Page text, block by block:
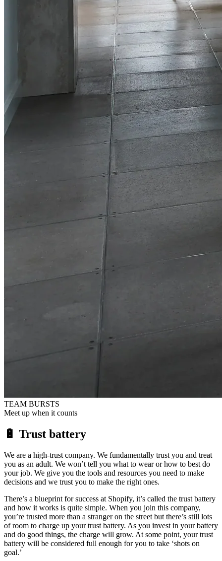
TEAM BURSTS
Meet up when it counts
🔋 Trust battery
We are a high-trust company. We fundamentally trust you and treat
you as an adult. We won’t tell you what to wear or how to best do
your job. We give you the tools and resources you need to make
decisions and we trust you to make the right ones.
There’s a blueprint for success at Shopify, it’s called the trust battery
and how it works is quite simple. When you join this company,
you’re trusted more than a stranger on the street but there’s still lots
of room to charge up your trust battery. As you invest in your battery
and do good things, the charge will grow. At some point, your trust
battery will be considered full enough for you to take ‘shots on
goal.’